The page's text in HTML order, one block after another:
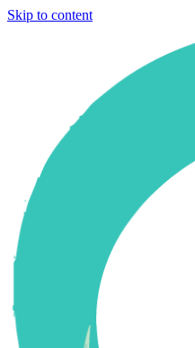
Skip to content